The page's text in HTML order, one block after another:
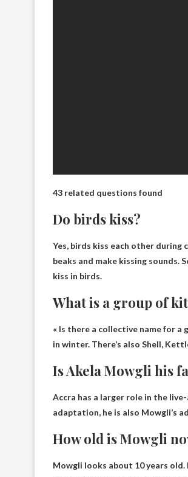
43 related questions found
Do birds kiss?
Yes, birds kiss each other during
beaks and make kissing
kiss in birds.
What is a group of
« Is there a collective name for a
in winter. There’s also Shell,
Is Akela Mowgli his
Accra has a larger role in the
adaptation, he is also Mowgli’s
How old is Mowgli
Mowgli looks about 10 years old.